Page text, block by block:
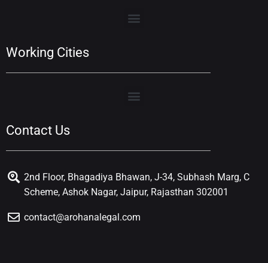
Working Cities
Contact Us
2nd Floor, Bhagadiya Bhawan, J-34, Subhash Marg, C
Scheme, Ashok Nagar, Jaipur, Rajasthan 302001
contact@arohanalegal.com